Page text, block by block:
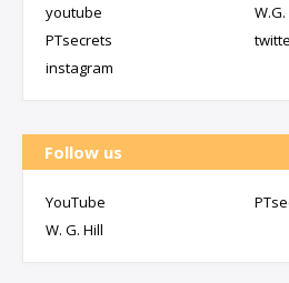
youtube
W.G.
PTsecrets
instagram
Follow us
YouTube
W. G. Hill